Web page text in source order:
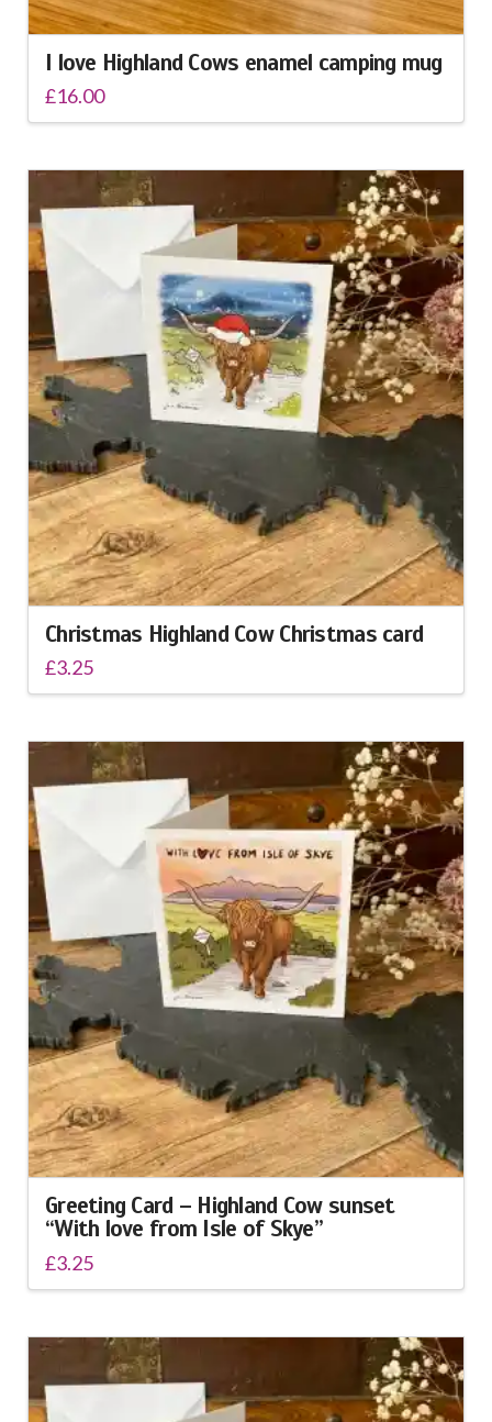
I love Highland Cows enamel camping mug
£16.00
Christmas Highland Cow Christmas card
£3.25
Greeting Card – Highland Cow sunset
“With love from Isle of Skye”
£3.25